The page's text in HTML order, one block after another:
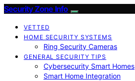
Security Zone Info
VETTED
HOME SECURITY SYSTEMS
Ring Security Cameras
GENERAL SECURITY TIPS
Cybersecurity Smart Homes
Smart Home Integration